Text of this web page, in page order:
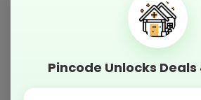
Pincode Unlocks